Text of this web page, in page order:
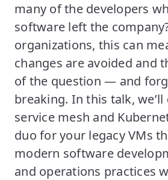
many of the developers
software left the
organizations, this can
changes are avoided and
of the question — and
breaking. In this talk,
service mesh and
duo for your legacy VMs
modern software
and operations practices